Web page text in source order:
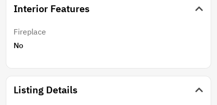
Interior Features
Fireplace
No
Listing Details